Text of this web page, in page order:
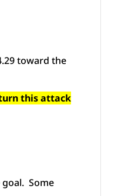
toward the
this attack
goal. Some